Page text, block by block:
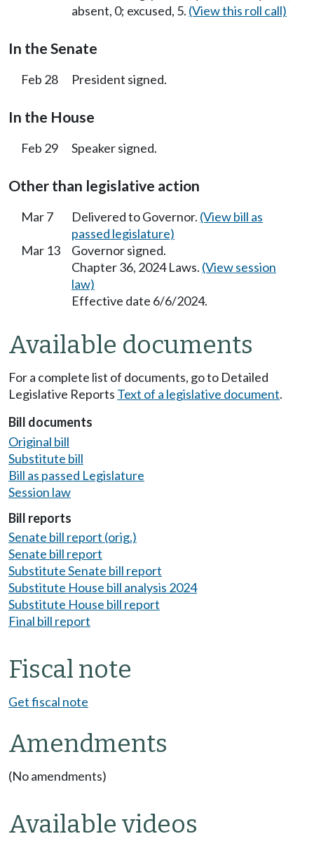
absent, 0; excused, 5. (View this roll call)
In the Senate
Feb 28 President signed.
In the House
Feb 29 Speaker signed.
Other than legislative action
Mar 7 Delivered to Governor. (View bill as
passed legislature)
Mar 13
Governor signed.
Chapter 36, 2024 Laws. (View session
law)
Effective date 6/6/2024.
Available documents
For a complete list of documents, go to Detailed
Legislative Reports Text of a legislative document.
Bill documents
Original bill
Substitute bill
Bill as passed Legislature
Session law
Bill reports
Senate bill report (orig.)
Senate bill report
Substitute Senate bill report
Substitute House bill analysis 2024
Substitute House bill report
Final bill report
Fiscal note
Get fiscal note
Amendments
(No amendments)
Available videos